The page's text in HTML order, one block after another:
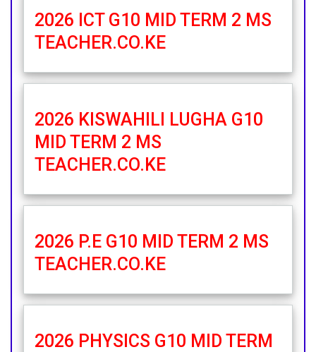
2026 ICT G10 MID TERM 2 MS
TEACHER.CO.KE
2026 KISWAHILI LUGHA G10
MID TERM 2 MS
TEACHER.CO.KE
2026 P.E G10 MID TERM 2 MS
TEACHER.CO.KE
2026 PHYSICS G10 MID TERM